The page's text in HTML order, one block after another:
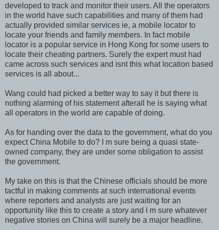
developed to track and monitor their users. All the operators
in the world have such capabilities and many of them had
actually provided similar services ie, a mobile locator to
locate your friends and family members. In fact mobile
locator is a popular service in Hong Kong for some users to
locate their cheating partners. Surely the expert must had
came across such services and isnt this what location based
services is all about...
Wang could had picked a better way to say it but there is
nothing alarming of his statement afterall he is saying what
all operators in the world are capable of doing.
As for handing over the data to the government, what do you
expect China Mobile to do? I m sure being a quasi state-
owned company, they are under some obligation to assist
the government.
My take on this is that the Chinese officials should be more
tactful in making comments at such international events
where reporters and analysts are just waiting for an
opportunity like this to create a story and I m sure whatever
negative stories on China will surely be a major headline.